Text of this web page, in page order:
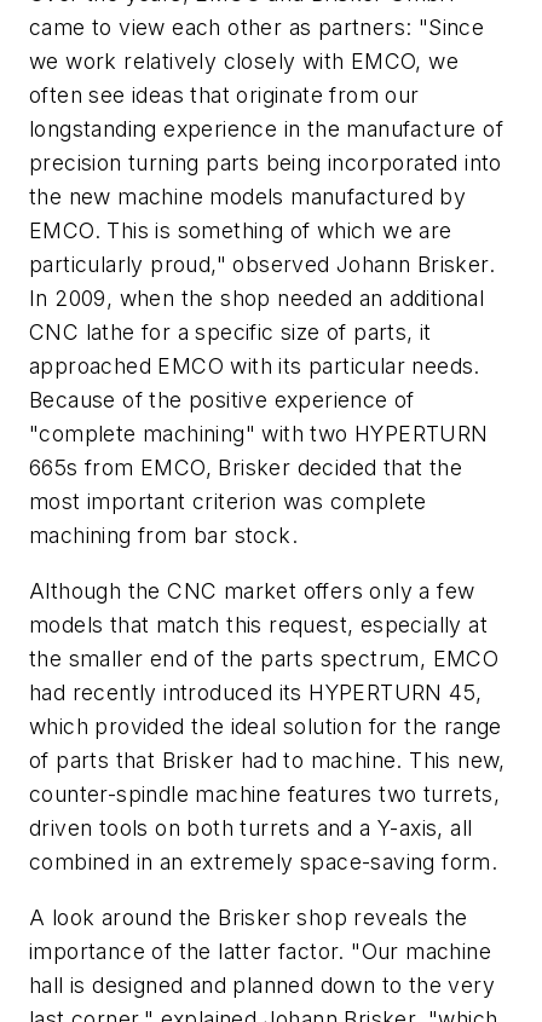
came to view each other as partners: "Since
we work relatively closely with EMCO, we
often see ideas that originate from our
longstanding experience in the manufacture of
precision turning parts being incorporated into
the new machine models manufactured by
EMCO. This is something of which we are
particularly proud," observed Johann Brisker.
In 2009, when the shop needed an additional
CNC lathe for a specific size of parts, it
approached EMCO with its particular needs.
Because of the positive experience of
"complete machining" with two HYPERTURN
665s from EMCO, Brisker decided that the
most important criterion was complete
machining from bar stock.
Although the CNC market offers only a few
models that match this request, especially at
the smaller end of the parts spectrum, EMCO
had recently introduced its HYPERTURN 45,
which provided the ideal solution for the range
of parts that Brisker had to machine. This new,
counter-spindle machine features two turrets,
driven tools on both turrets and a Y-axis, all
combined in an extremely space-saving form.
A look around the Brisker shop reveals the
importance of the latter factor. "Our machine
hall is designed and planned down to the very